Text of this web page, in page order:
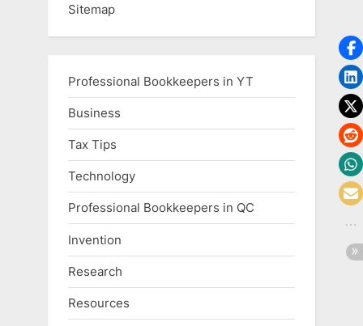
Sitemap
Professional Bookkeepers in YT
Business
Tax Tips
Technology
Professional Bookkeepers in QC
Invention
Research
Resources